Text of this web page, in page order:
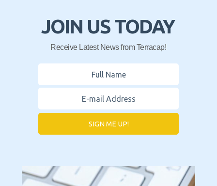
JOIN US TODAY
Receive Latest News from Terracap!
SIGN ME UP!